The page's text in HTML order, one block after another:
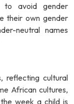
to avoid gender
their own gender
neutral names
reflecting cultural
African cultures,
week a child is